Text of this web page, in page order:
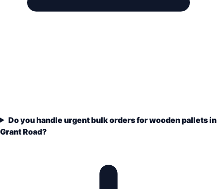
Do you handle urgent bulk orders for wooden pallets in
Grant Road?